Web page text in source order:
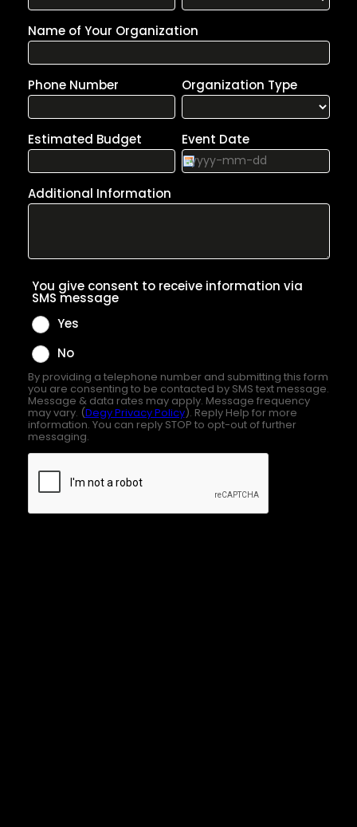
enough,” almost monday only accelerate
their momentum and emerge as the
consummate purveyors of future-facing